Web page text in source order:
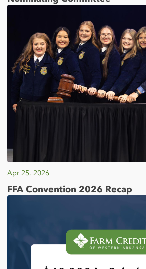
Apr 25, 2026
FFA Convention 2026 Recap